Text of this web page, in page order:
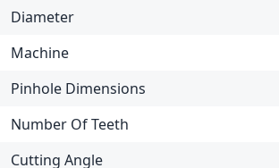
Diameter
Machine
Pinhole Dimensions
Number Of Teeth
Cutting Angle